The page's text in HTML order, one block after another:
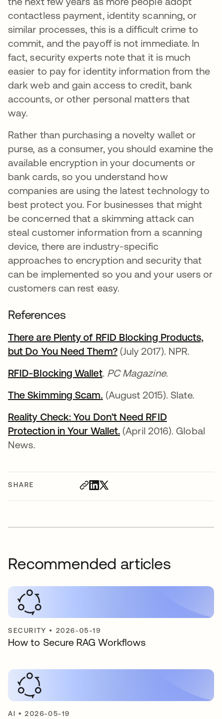
SHARE
contactless payment, identity scanning, or
similar processes, this is a difficult crime to
commit, and the payoff is not immediate. In
fact, security experts note that it is much
easier to pay for identity information from the
dark web and gain access to credit, bank
accounts, or other personal matters that
way.
Rather than purchasing a novelty wallet or
purse, as a consumer, you should examine the
available encryption in your documents or
bank cards, so you understand how
companies are using the latest technology to
best protect you. For businesses that might
be concerned that a skimming attack can
steal customer information from a scanning
device, there are industry-specific
approaches to encryption and security that
can be implemented so you and your users or
customers can rest easy.
References
There are Plenty of RFID Blocking Products,
but Do You Need Them?opens in a new tab
(July 2017). NPR.
RFID-Blocking Walletopens in a new tab
. PC Magazine.
The Skimming Scamopens in a new tab
. opens in a new tab
(August 2015). Slate.
Reality Check: You Don’t Need RFID
Protection in Your Walletopens in a new tab
. opens in a new tab
(April 2016). Global
News.
Recommended articles
SECURITY • 2026-05-19
How to Secure RAG Workflows
AI •2026-05-19